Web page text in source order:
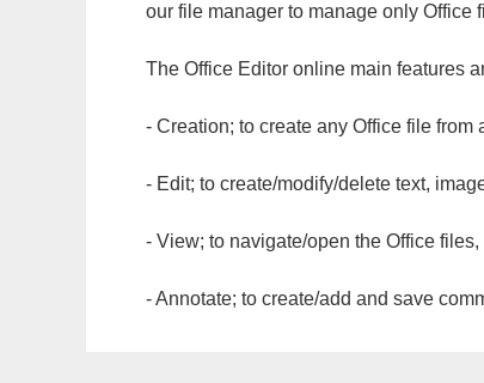
our file manager to manage only Office
The Office Editor online main features
- Creation; to create any Office file from
- Edit; to create/modify/delete text,
- View; to navigate/open the Office
- Annotate; to create/add and save